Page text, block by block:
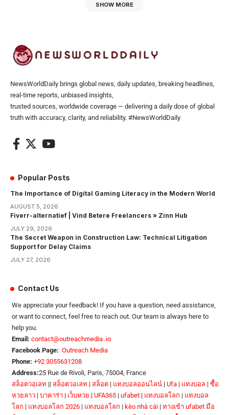
SHOW MORE
NewsWorldDaily brings global news, daily updates, breaking headlines,
real-time reports, unbiased insights,
trusted sources, worldwide coverage — delivering a daily dose of global
truth with accuracy, clarity, and reliability. #NewsWorldDaily
Popular Posts
The Importance of Digital Gaming Literacy in the Modern World
AUGUST 5, 2026
Fiverr-alternatief | Vind Betere Freelancers » Zinn Hub
JULY 29, 2026
The Secret Weapon in Construction Law: Technical Litigation
Support for Delay Claims
JULY 27, 2026
Contact Us
We appreciate your feedback! If you have a question, need assistance,
or want to connect, feel free to reach out. Our team is always here to
help you.
Email: contact@outreachmedia .io
Facebook Page: Outreach Media
Phone: +92 3055631208
Address:25 Rue de Rivoli, Paris, 75004, France
สล็อตวอเลท || สล็อตวอเลท | สล็อต| แทงบอลออนไลน์| Ufa| แทงบอล | ซื้อ
หวยลาว| บาคาร่า | เว็บหวย | UFA365| ufabet| แทงบอลโลก | แทงบอล
โลก | แทงบอลโลก 2026| แทงบอลโลก | kèo nhà cái| ทางเข้า ufabet มือ